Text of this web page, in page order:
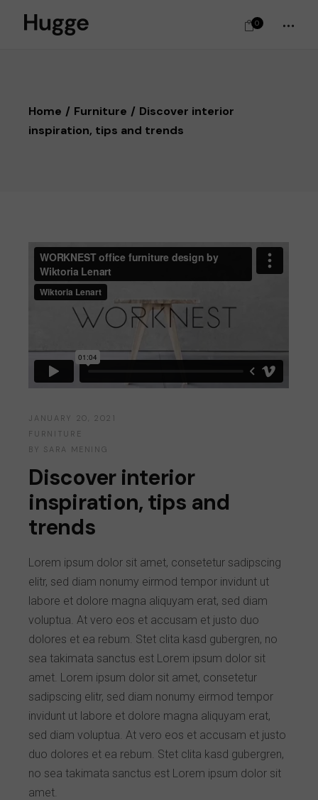
0
Home Furniture
Discover interior
inspiration, tips and trends
JANUARY 20, 2021
FURNITURE
BY SARA MENING
Discover interior
inspiration, tips and
trends
Lorem ipsum dolor sit amet, consetetur sadipscing
elitr, sed diam nonumy eirmod tempor invidunt ut
labore et dolore magna aliquyam erat, sed diam
voluptua. At vero eos et accusam et justo duo
dolores et ea rebum. Stet clita kasd gubergren, no
sea takimata sanctus est Lorem ipsum dolor sit
amet. Lorem ipsum dolor sit amet, consetetur
sadipscing elitr, sed diam nonumy eirmod tempor
invidunt ut labore et dolore magna aliquyam erat,
sed diam voluptua. At vero eos et accusam et justo
duo dolores et ea rebum. Stet clita kasd gubergren,
no sea takimata sanctus est Lorem ipsum dolor sit
amet.